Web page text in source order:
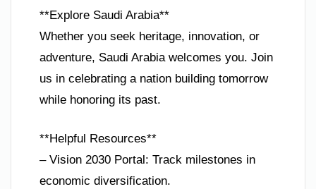
**Explore Saudi Arabia**
Whether you seek heritage, innovation, or
adventure, Saudi Arabia welcomes you. Join
us in celebrating a nation building tomorrow
while honoring its past.
**Helpful Resources**
– Vision 2030 Portal: Track milestones in
economic diversification.